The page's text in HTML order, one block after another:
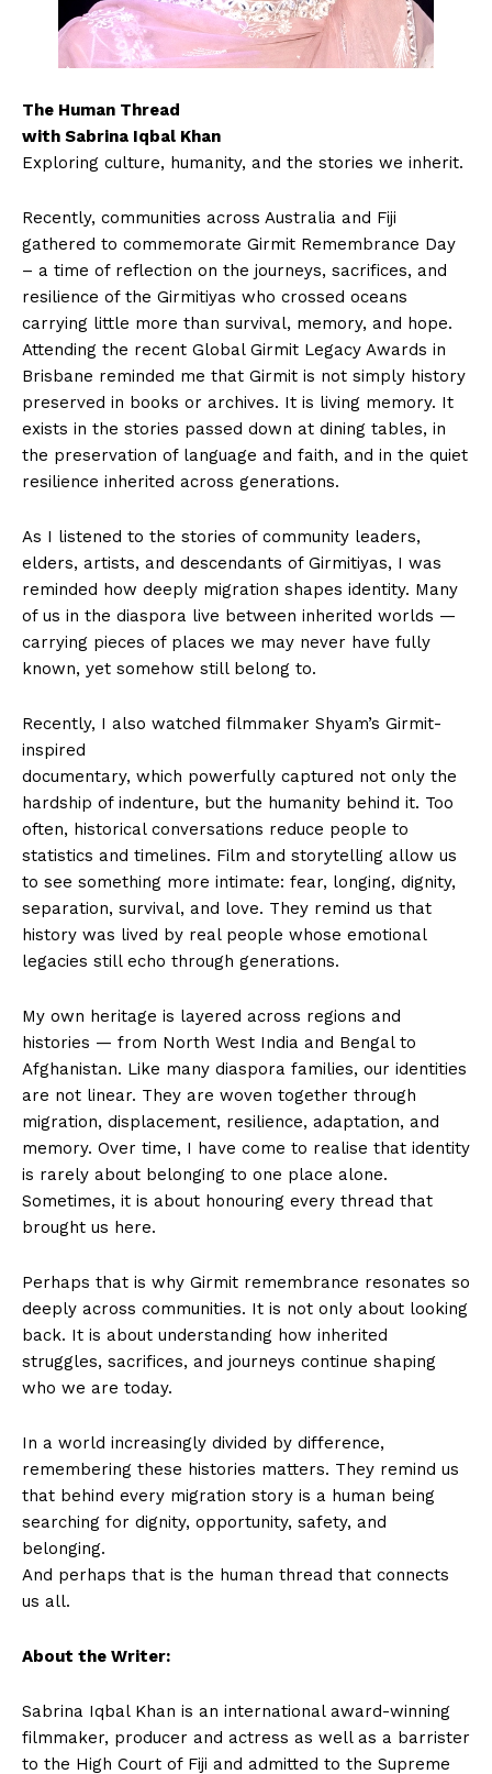
The Human Thread
with Sabrina Iqbal Khan
Exploring culture, humanity, and the stories we inherit.
Recently, communities across Australia and Fiji
gathered to commemorate Girmit Remembrance Day
– a time of reflection on the journeys, sacrifices, and
resilience of the Girmitiyas who crossed oceans
carrying little more than survival, memory, and hope.
Attending the recent Global Girmit Legacy Awards in
Brisbane reminded me that Girmit is not simply history
preserved in books or archives. It is living memory. It
exists in the stories passed down at dining tables, in
the preservation of language and faith, and in the quiet
resilience inherited across generations.
As I listened to the stories of community leaders,
elders, artists, and descendants of Girmitiyas, I was
reminded how deeply migration shapes identity. Many
of us in the diaspora live between inherited worlds —
carrying pieces of places we may never have fully
known, yet somehow still belong to.
Recently, I also watched filmmaker Shyam’s Girmit-
inspired
documentary, which powerfully captured not only the
hardship of indenture, but the humanity behind it. Too
often, historical conversations reduce people to
statistics and timelines. Film and storytelling allow us
to see something more intimate: fear, longing, dignity,
separation, survival, and love. They remind us that
history was lived by real people whose emotional
legacies still echo through generations.
My own heritage is layered across regions and
histories — from North West India and Bengal to
Afghanistan. Like many diaspora families, our identities
are not linear. They are woven together through
migration, displacement, resilience, adaptation, and
memory. Over time, I have come to realise that identity
is rarely about belonging to one place alone.
Sometimes, it is about honouring every thread that
brought us here.
Perhaps that is why Girmit remembrance resonates so
deeply across communities. It is not only about looking
back. It is about understanding how inherited
struggles, sacrifices, and journeys continue shaping
who we are today.
In a world increasingly divided by difference,
remembering these histories matters. They remind us
that behind every migration story is a human being
searching for dignity, opportunity, safety, and
belonging.
And perhaps that is the human thread that connects
us all.
About the Writer:
Sabrina Iqbal Khan is an international award-winning
filmmaker, producer and actress as well as a barrister
to the High Court of Fiji and admitted to the Supreme